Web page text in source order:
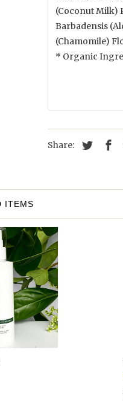
(Coconut Milk)
Barbadensis
(Chamomile)
* Organic
Share:
ITEMS